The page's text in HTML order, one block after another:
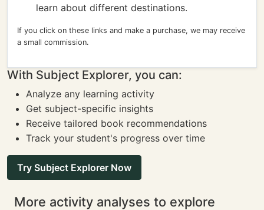
learn about different destinations.
If you click on these links and make a purchase, we may receive
a small commission.
With Subject Explorer, you can:
Analyze any learning activity
Get subject-specific insights
Receive tailored book recommendations
Track your student's progress over time
Try Subject Explorer Now
More activity analyses to explore